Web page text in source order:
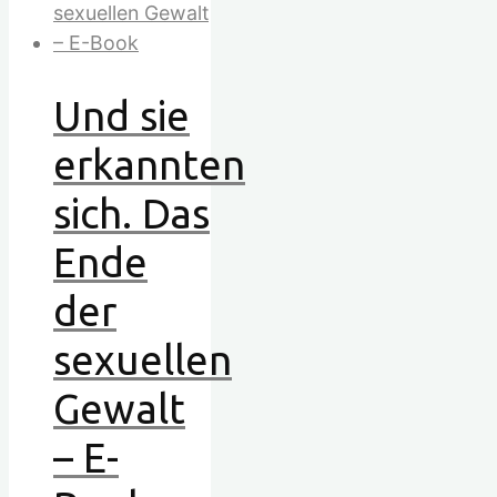
Und sie
erkannten
sich. Das
Ende
der
sexuellen
Gewalt
– E-